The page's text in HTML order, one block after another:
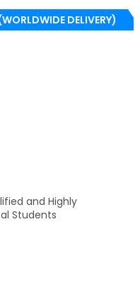
DELIVERY)
and Highly
Students